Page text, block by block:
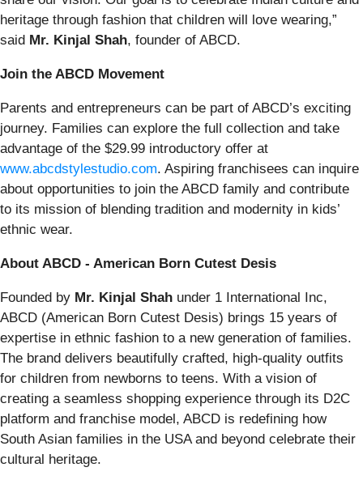
heritage through fashion that children will love wearing,”
said Mr. Kinjal Shah, founder of ABCD.
Join the ABCD Movement
Parents and entrepreneurs can be part of ABCD’s exciting
journey. Families can explore the full collection and take
advantage of the $29.99 introductory offer at
www.abcdstylestudio.com. Aspiring franchisees can inquire
about opportunities to join the ABCD family and contribute
to its mission of blending tradition and modernity in kids’
ethnic wear.
About ABCD - American Born Cutest Desis
Founded by Mr. Kinjal Shah under 1 International Inc,
ABCD (American Born Cutest Desis) brings 15 years of
expertise in ethnic fashion to a new generation of families.
The brand delivers beautifully crafted, high-quality outfits
for children from newborns to teens. With a vision of
creating a seamless shopping experience through its D2C
platform and franchise model, ABCD is redefining how
South Asian families in the USA and beyond celebrate their
cultural heritage.